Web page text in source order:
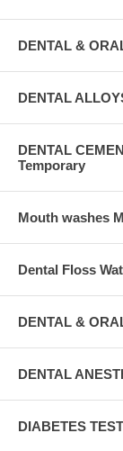
DENTAL &
DENTAL
DENTAL
Temporary
Mouth washes
Dental Floss
DENTAL &
DENTAL
DIABETES